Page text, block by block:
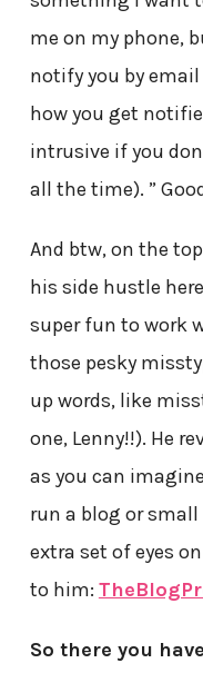
me on my phone,
notify you by
how you get
intrusive if you
all the time). ”
And btw, on the
his side hustle here
super fun to work
those pesky
up words, like
one, Lenny!!). He
as you can
run a blog or
extra set of eyes
to him:
So there you